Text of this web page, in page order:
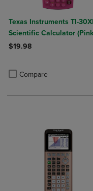
Texas Instruments TI-
Scientific Calculator
$19.98
Compare
Product added, Select 2
Product removed, Select